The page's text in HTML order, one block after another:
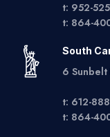
t: 952-
t: 864-
South
6 Sunbelt
t: 612-
t: 864-